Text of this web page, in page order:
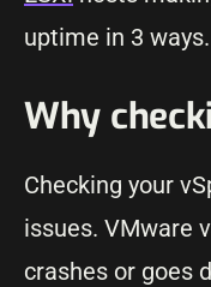
uptime in 3 ways.
Why
Checking your
issues. VMware
crashes or goes